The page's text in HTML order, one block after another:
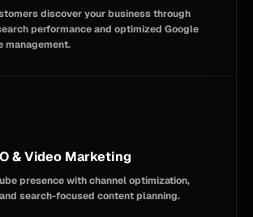
discover your business through
performance and optimized Google
management.
& Video Marketing
presence with channel optimization,
search-focused content planning.